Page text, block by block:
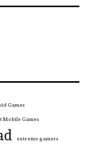
Games
Mobile Games
extreme gamers